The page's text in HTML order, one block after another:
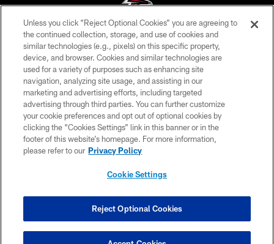
© Atlanta Falcons Football Club - 2026
PRIVACY POLICY
EMPLOYMENT
FAQ
MEDIA
ACCESSIBILITY
COOKIE SETTINGS
Unless you click “Reject Optional Cookies” you are agreeing to
the continued collection, storage, and use of cookies and
similar technologies (e.g., pixels) on this specific property,
device, and browser. Cookies and similar technologies are
used for a variety of purposes such as enhancing site
navigation, analyzing site usage, and assisting in our
marketing and advertising efforts, including targeted
advertising through third parties. You can further customize
your cookie preferences and opt out of optional cookies by
clicking the “Cookies Settings” link in this banner or in the
footer of this website’s homepage. For more information,
please refer to our Privacy Policy
Cookie Settings
Reject Optional Cookies